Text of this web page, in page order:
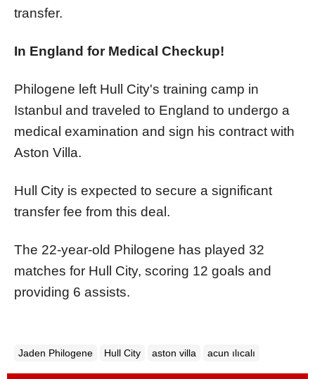
transfer.
In England for Medical Checkup!
Philogene left Hull City's training camp in
Istanbul and traveled to England to undergo a
medical examination and sign his contract with
Aston Villa.
Hull City is expected to secure a significant
transfer fee from this deal.
The 22-year-old Philogene has played 32
matches for Hull City, scoring 12 goals and
providing 6 assists.
Jaden Philogene Hull City aston villa acun ılıcalı